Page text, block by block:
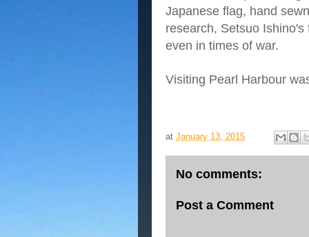
Japanese flag, hand
research, Setsuo
even in times of war.
Visiting Pearl Harbour
at January 13, 2015
No comments:
Post a Comment